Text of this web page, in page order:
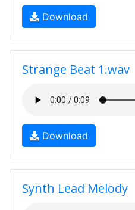
Download
Strange Beat 1.wav
Download
Synth Lead Melody